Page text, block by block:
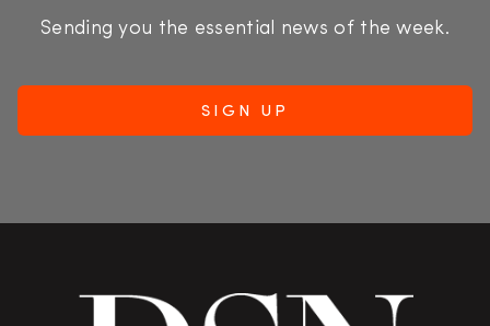
Sending you the essential news of the week.